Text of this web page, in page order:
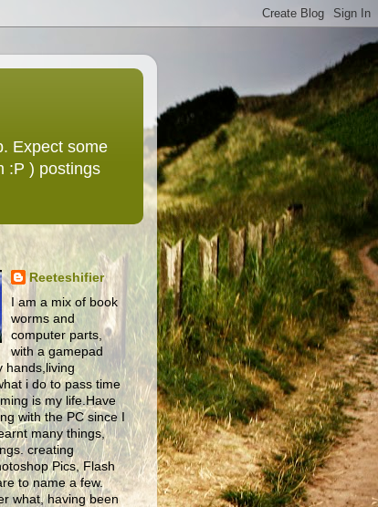
Expect some
:P ) postings
Reeteshifier
I am a mix of book
worms and
computer parts,
with a gamepad
hands,living
i do to pass time
is my life.Have
with the PC since I
many things,
creating
Pics, Flash
to name a few.
what, having been